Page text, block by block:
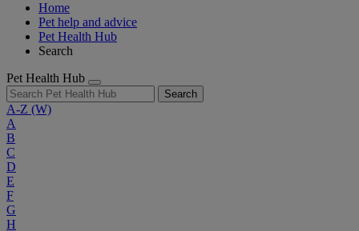
Home
Pet help and advice
Pet Health Hub
Search
Pet Health Hub
Search
A-Z (W)
A
B
C
D
E
F
G
H